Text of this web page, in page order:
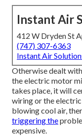
Instant Air
412 W Dryden St
(747) 307-6363
Instant Air
Otherwise dealt
the electric motor
takes place, it will
wiring or the
blowing cool air,
triggering the
expensive.